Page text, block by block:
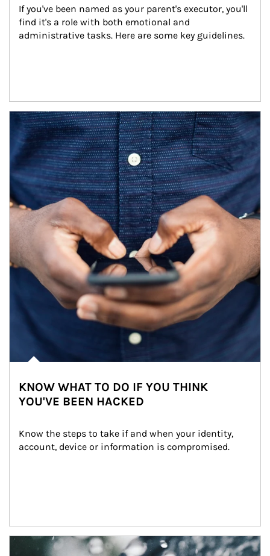
If you've been named as your parent's executor, you'll
find it's a role with both emotional and
administrative tasks. Here are some key guidelines.
Article Image
KNOW WHAT TO DO IF YOU THINK
YOU'VE BEEN HACKED
Know the steps to take if and when your identity,
account, device or information is compromised.
Article Image